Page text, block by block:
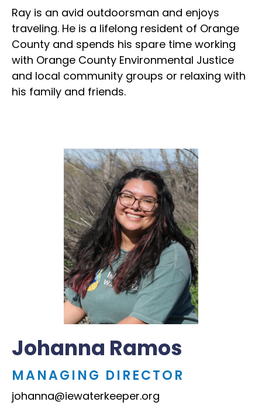
Ray is an avid outdoorsman and enjoys
traveling. He is a lifelong resident of Orange
County and spends his spare time working
with Orange County Environmental Justice
and local community groups or relaxing with
his family and friends.
Johanna Ramos
MANAGING DIRECTOR
johanna@iewaterkeeper.org